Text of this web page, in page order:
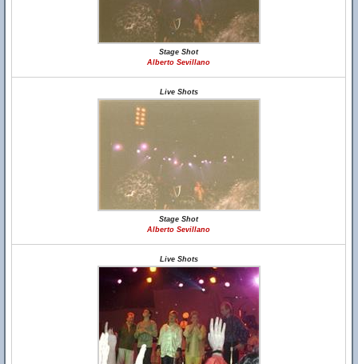
Stage Shot
Alberto Sevillano
Live Shots
Stage Shot
Alberto Sevillano
Live Shots